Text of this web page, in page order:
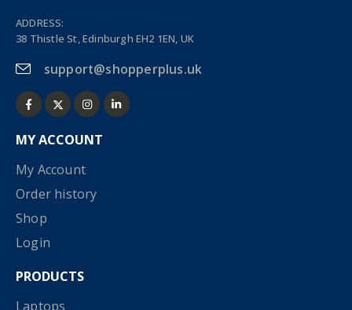
ADDRESS:
38 Thistle St, Edinburgh EH2 1EN, UK
support@shopperplus.uk
MY ACCOUNT
My Account
Order history
Shop
Login
PRODUCTS
Laptops